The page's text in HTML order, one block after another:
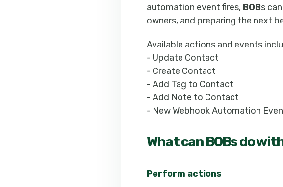
automation event fires, BOBs
owners, and preparing the next
Available actions and events
- Update Contact
- Create Contact
- Add Tag to Contact
- Add Note to Contact
- New Webhook Automation
What canBOBs do
Perform actions